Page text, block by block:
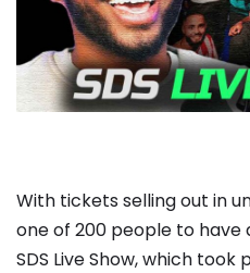
With tickets selling out in
one of 200 people to
SDS Live Show, which took